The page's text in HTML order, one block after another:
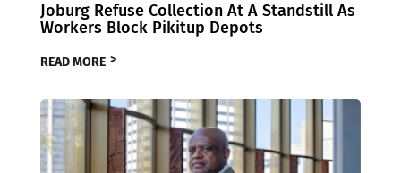
Joburg Refuse Collection At A Standstill As
Workers Block Pikitup Depots
READ MORE